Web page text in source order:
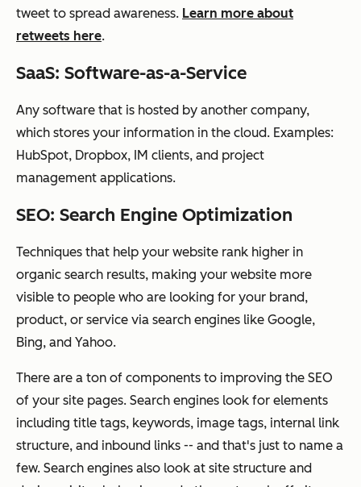
tweet to spread awareness. Learn more about
retweets here.
SaaS: Software-as-a-Service
Any software that is hosted by another company,
which stores your information in the cloud. Examples:
HubSpot, Dropbox, IM clients, and project
management applications.
SEO: Search Engine Optimization
Techniques that help your website rank higher in
organic search results, making your website more
visible to people who are looking for your brand,
product, or service via search engines like Google,
Bing, and Yahoo.
There are a ton of components to improving the SEO
of your site pages. Search engines look for elements
including title tags, keywords, image tags, internal link
structure, and inbound links -- and that's just to name a
few. Search engines also look at site structure and